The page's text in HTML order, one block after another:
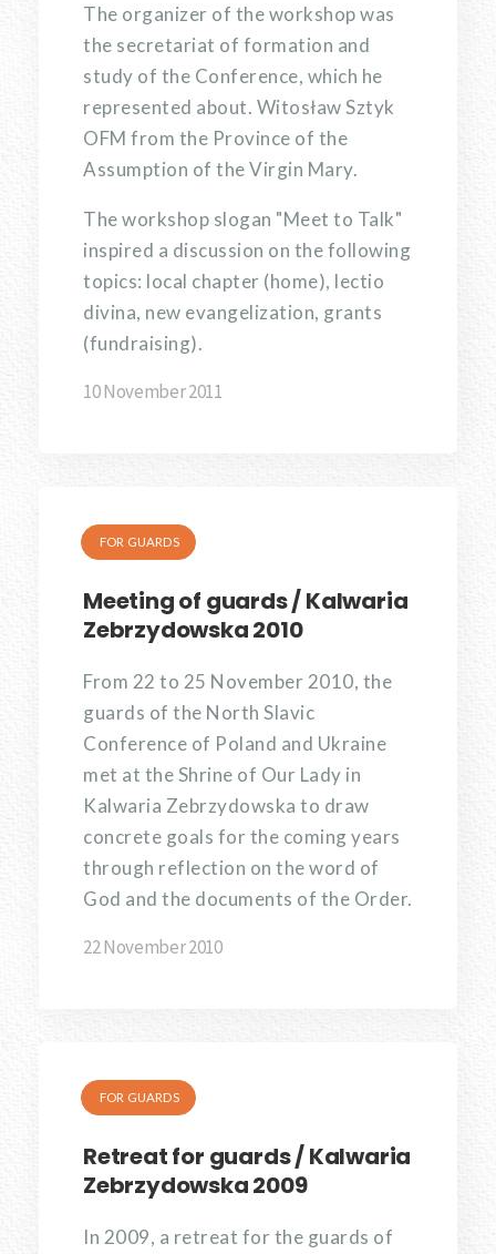
The organizer of the workshop was
the secretariat of formation and
study of the Conference, which he
represented about. Witosław Sztyk
OFM from the Province of the
Assumption of the Virgin Mary.
The workshop slogan "Meet to Talk"
inspired a discussion on the following
topics: local chapter (home), lectio
divina, new evangelization, grants
(fundraising).
10 November 2011
FOR GUARDS
Meeting of guards / Kalwaria
Zebrzydowska 2010
From 22 to 25 November 2010, the
guards of the North Slavic
Conference of Poland and Ukraine
met at the Shrine of Our Lady in
Kalwaria Zebrzydowska to draw
concrete goals for the coming years
through reflection on the word of
God and the documents of the Order.
22 November 2010
FOR GUARDS
Retreat for guards / Kalwaria
Zebrzydowska 2009
In 2009, a retreat for the guards of